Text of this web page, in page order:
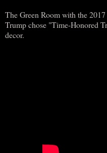
The Green Room with the
Trump chose "Time-Honored
decor.